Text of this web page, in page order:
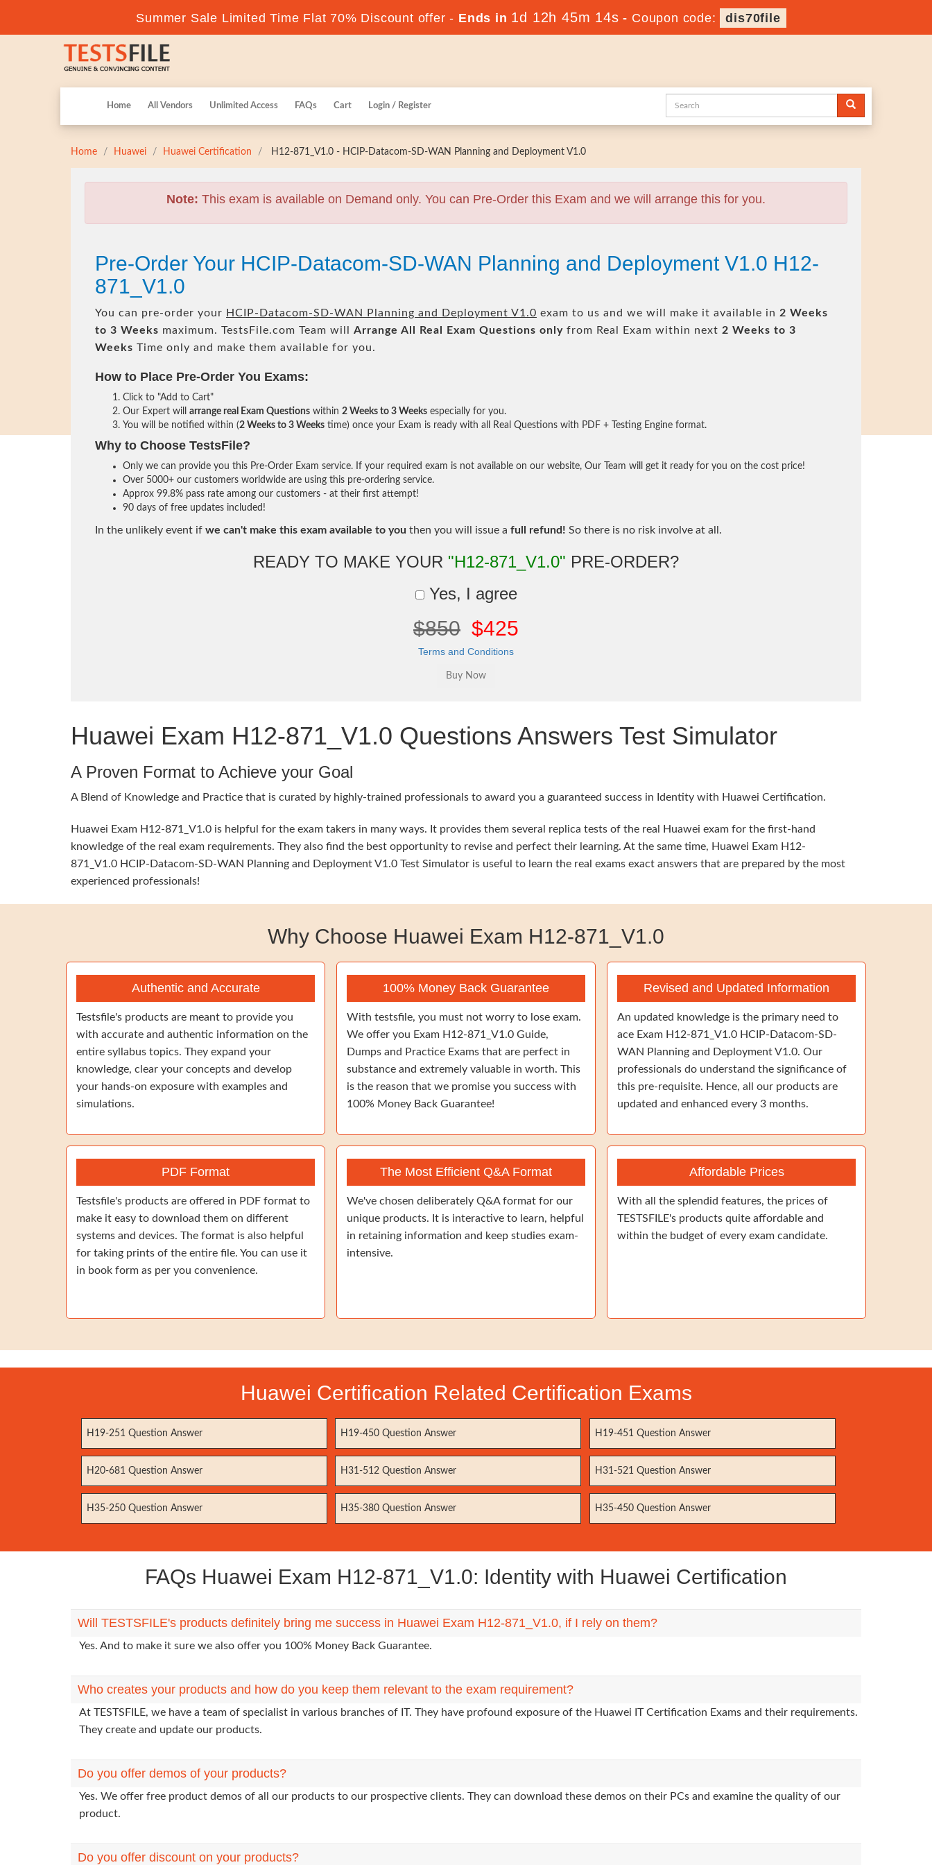
Summer Sale Limited Time Flat 70% Discount offer - Ends in 1d 12h 45m 13s - Coupon code: dis70file
Home All Vendors Unlimited Access FAQs Cart Login / Register
Home Huawei Huawei Certification H12-871_V1.0 - HCIP-Datacom-SD-WAN Planning and Deployment V1.0
Note: This exam is available on Demand only. You can Pre-Order this Exam and we will arrange this for you.
Pre-Order Your HCIP-Datacom-SD-WAN Planning and Deployment V1.0 H12-
871_V1.0
You can pre-order your HCIP-Datacom-SD-WAN Planning and Deployment V1.0 exam to us and we will make it available in 2 Weeks
to 3 Weeks maximum. TestsFile.com Team will Arrange All Real Exam Questions only from Real Exam within next 2 Weeks to 3
Weeks Time only and make them available for you.
How to Place Pre-Order You Exams:
Click to "Add to Cart"
Our Expert will arrange real Exam Questions within 2 Weeks to 3 Weeks especially for you.
You will be notified within (2 Weeks to 3 Weeks time) once your Exam is ready with all Real Questions with PDF + Testing Engine format.
Why to Choose TestsFile?
Only we can provide you this Pre-Order Exam service. If your required exam is not available on our website, Our Team will get it ready for you on the cost price!
Over 5000+ our customers worldwide are using this pre-ordering service.
Approx 99.8% pass rate among our customers - at their first attempt!
90 days of free updates included!
In the unlikely event if we can't make this exam available to you then you will issue a full refund! So there is no risk involve at all.
READY TO MAKE YOUR "H12-871_V1.0" PRE-ORDER?
Yes, I agree
$850 $425
Terms and Conditions
Huawei Exam H12-871_V1.0 Questions Answers Test Simulator
A Proven Format to Achieve your Goal
A Blend of Knowledge and Practice that is curated by highly-trained professionals to award you a guaranteed success in Identity with Huawei Certification.
Huawei Exam H12-871_V1.0 is helpful for the exam takers in many ways. It provides them several replica tests of the real Huawei exam for the first-hand
knowledge of the real exam requirements. They also find the best opportunity to revise and perfect their learning. At the same time, Huawei Exam H12-
871_V1.0 HCIP-Datacom-SD-WAN Planning and Deployment V1.0 Test Simulator is useful to learn the real exams exact answers that are prepared by the most
experienced professionals!
Why Choose Huawei Exam H12-871_V1.0
Authentic and Accurate
Testsfile's products are meant to provide you
with accurate and authentic information on the
entire syllabus topics. They expand your
knowledge, clear your concepts and develop
your hands-on exposure with examples and
simulations.
100% Money Back Guarantee
With testsfile, you must not worry to lose exam.
We offer you Exam H12-871_V1.0 Guide,
Dumps and Practice Exams that are perfect in
substance and extremely valuable in worth. This
is the reason that we promise you success with
100% Money Back Guarantee!
Revised and Updated Information
An updated knowledge is the primary need to
ace Exam H12-871_V1.0 HCIP-Datacom-SD-
WAN Planning and Deployment V1.0. Our
professionals do understand the significance of
this pre-requisite. Hence, all our products are
updated and enhanced every 3 months.
PDF Format
Testsfile's products are offered in PDF format to
make it easy to download them on different
systems and devices. The format is also helpful
for taking prints of the entire file. You can use it
in book form as per you convenience.
The Most Efficient Q&A Format
We've chosen deliberately Q&A format for our
unique products. It is interactive to learn, helpful
in retaining information and keep studies exam-
intensive.
Affordable Prices
With all the splendid features, the prices of
TESTSFILE's products quite affordable and
within the budget of every exam candidate.
Huawei Certification Related Certification Exams
H19-251 Question Answer H19-450 Question Answer H19-451 Question Answer
H20-681 Question Answer H31-512 Question Answer H31-521 Question Answer
H35-250 Question Answer H35-380 Question Answer H35-450 Question Answer
FAQs Huawei Exam H12-871_V1.0: Identity with Huawei Certification
Will TESTSFILE's products definitely bring me success in Huawei Exam H12-871_V1.0, if I rely on them?
Yes. And to make it sure we also offer you 100% Money Back Guarantee.
Who creates your products and how do you keep them relevant to the exam requirement?
At TESTSFILE, we have a team of specialist in various branches of IT. They have profound exposure of the Huawei IT Certification Exams and their requirements.
They create and update our products.
Do you offer demos of your products?
Yes. We offer free product demos of all our products to our prospective clients. They can download these demos on their PCs and examine the quality of our
product.
Do you offer discount on your products?